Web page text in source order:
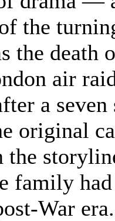
the
the death
air
a seven
original
the
family
War